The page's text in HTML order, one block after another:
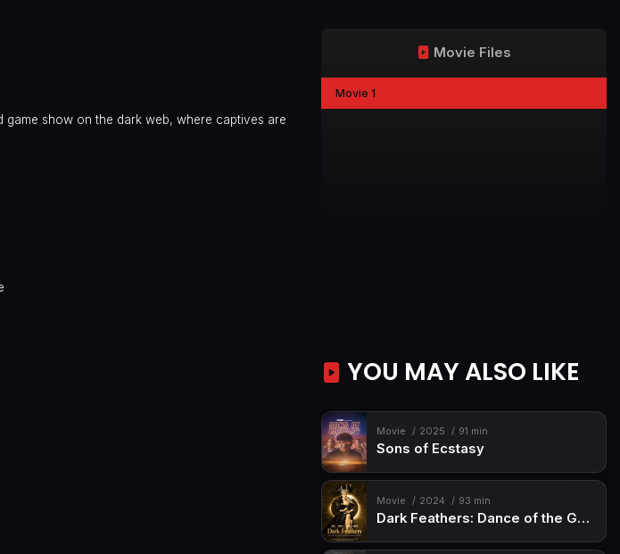
show on the dark web, where captives are
Movie Files
Movie 1
YOU MAY ALSO LIKE
Movie 2025 91 min
Sons of Ecstasy
Movie 2024 93 min
Dark Feathers: Dance of the Geisha